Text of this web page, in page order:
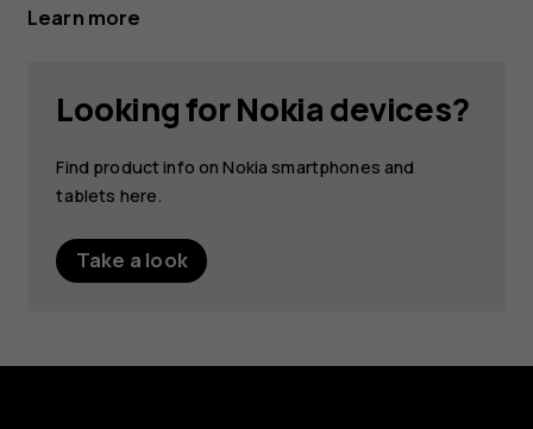
Learn more
Looking for Nokia devices?
Find product info on Nokia smartphones and
tablets here.
Take a look